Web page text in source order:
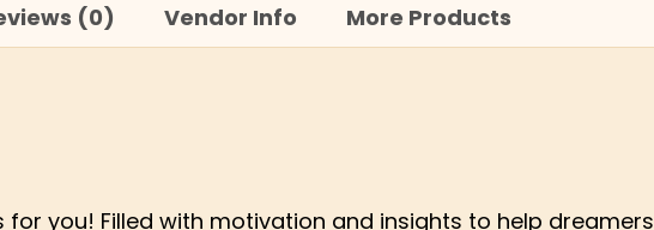
(0) Vendor Info More Products
you! Filled with motivation and insights to help